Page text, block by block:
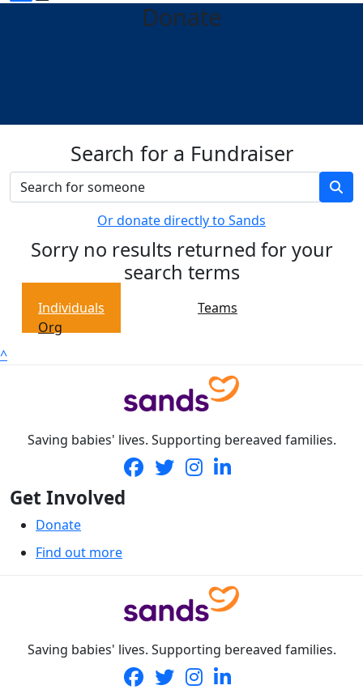
Donate
Search for a Fundraiser
Or donate directly to Sands
Sorry no results returned for your
search terms
Individuals
Teams
Org
^
Saving babies' lives. Supporting bereaved families.
Get Involved
Donate
Find out more
Saving babies' lives. Supporting bereaved families.